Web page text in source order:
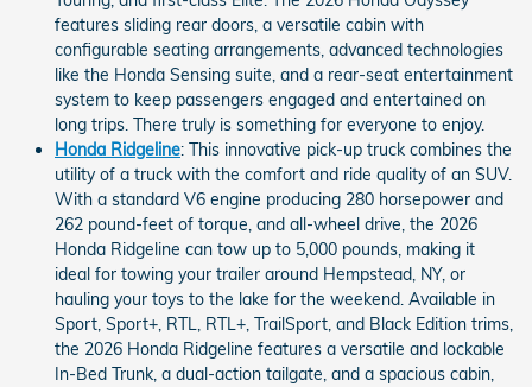
features sliding rear doors, a versatile cabin with
configurable seating arrangements, advanced technologies
like the Honda Sensing suite, and a rear-seat entertainment
system to keep passengers engaged and entertained on
long trips. There truly is something for everyone to enjoy.
Honda Ridgeline: This innovative pick-up truck combines the
utility of a truck with the comfort and ride quality of an SUV.
With a standard V6 engine producing 280 horsepower and
262 pound-feet of torque, and all-wheel drive, the 2026
Honda Ridgeline can tow up to 5,000 pounds, making it
ideal for towing your trailer around Hempstead, NY, or
hauling your toys to the lake for the weekend. Available in
Sport, Sport+, RTL, RTL+, TrailSport, and Black Edition trims,
the 2026 Honda Ridgeline features a versatile and lockable
In-Bed Trunk, a dual-action tailgate, and a spacious cabin,